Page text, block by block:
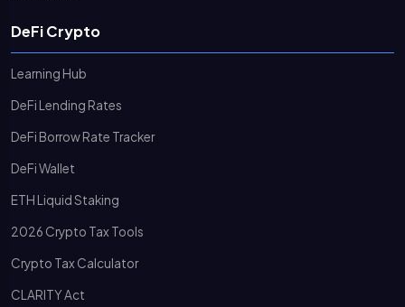
DeFi Crypto
Learning Hub
DeFi Lending Rates
DeFi Borrow Rate Tracker
DeFi Wallet
ETH Liquid Staking
2026 Crypto Tax Tools
Crypto Tax Calculator
CLARITY Act